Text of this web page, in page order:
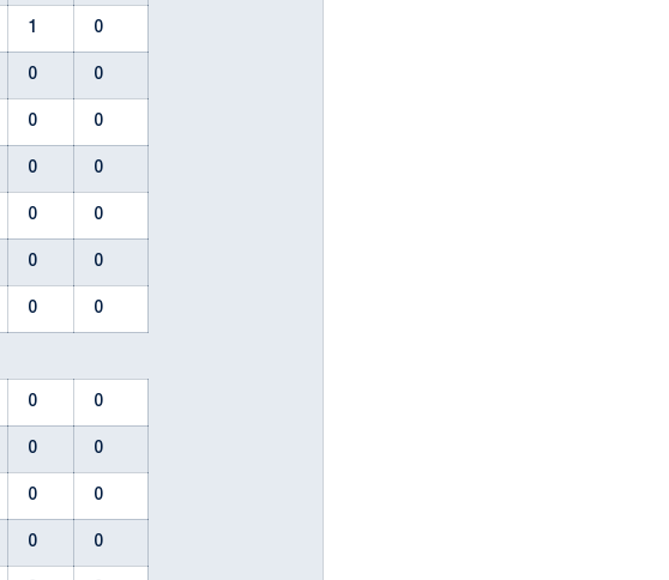
1 0
0 0
0 0
0 0
0 0
0 0
0 0
0 0
0 0
0 0
0 0